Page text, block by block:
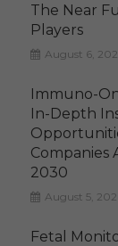
The Near
Players
August 6,
Immuno-
In-Depth
Companies
2030
August 5,
Fetal